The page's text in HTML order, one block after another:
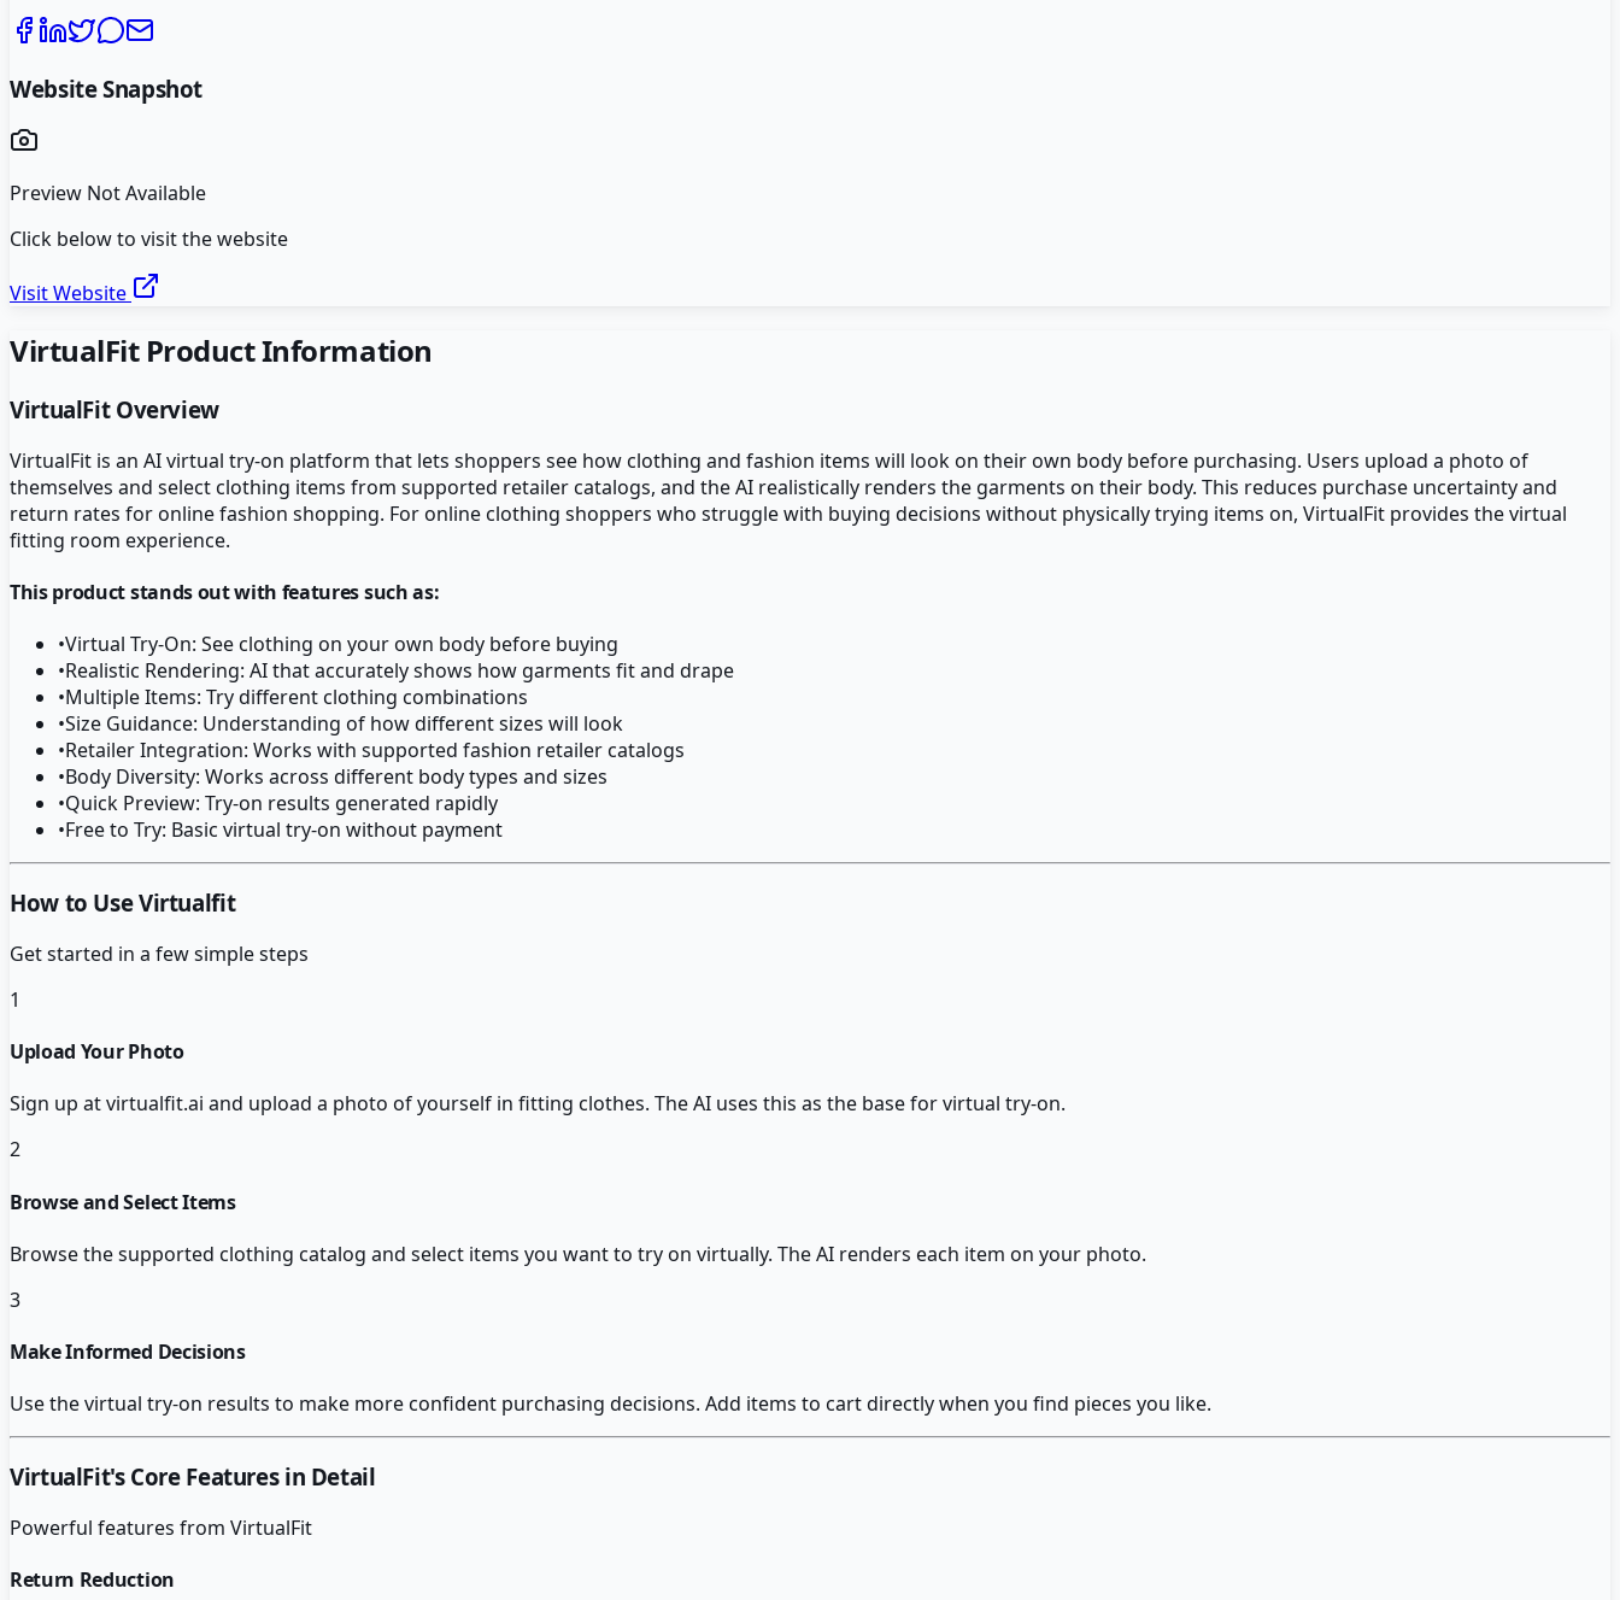
Website Snapshot
Preview Not Available
Click below to visit the website
Visit Website
VirtualFitProduct Information
VirtualFitOverview
VirtualFit is an AI virtual try-on platform that lets shoppers see how clothing and fashion items will look on their own body before purchasing. Users upload a photo of
themselves and select clothing items from supported retailer catalogs, and the AI realistically renders the garments on their body. This reduces purchase uncertainty and
return rates for online fashion shopping. For online clothing shoppers who struggle with buying decisions without physically trying items on, VirtualFit provides the virtual
fitting room experience.
This product stands out with features such as:
•Virtual Try-On: See clothing on your own body before buying
•Realistic Rendering: AI that accurately shows how garments fit and drape
•Multiple Items: Try different clothing combinations
•Size Guidance: Understanding of how different sizes will look
•Retailer Integration: Works with supported fashion retailer catalogs
•Body Diversity: Works across different body types and sizes
•Quick Preview: Try-on results generated rapidly
•Free to Try: Basic virtual try-on without payment
How to Use Virtualfit
Get started in a few simple steps
1
Upload Your Photo
Sign up at virtualfit.ai and upload a photo of yourself in fitting clothes. The AI uses this as the base for virtual try-on.
2
Browse and Select Items
Browse the supported clothing catalog and select items you want to try on virtually. The AI renders each item on your photo.
3
Make Informed Decisions
Use the virtual try-on results to make more confident purchasing decisions. Add items to cart directly when you find pieces you like.
VirtualFit's Core Features in Detail
Powerful features from VirtualFit
Return Reduction